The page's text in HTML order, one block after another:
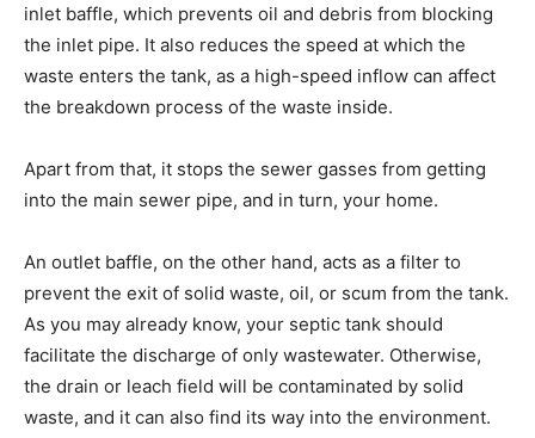
inlet baffle, which prevents oil and debris from blocking
the inlet pipe. It also reduces the speed at which the
waste enters the tank, as a high-speed inflow can affect
the breakdown process of the waste inside.
Apart from that, it stops the sewer gasses from getting
into the main sewer pipe, and in turn, your home.
An outlet baffle, on the other hand, acts as a filter to
prevent the exit of solid waste, oil, or scum from the tank.
As you may already know, your septic tank should
facilitate the discharge of only wastewater. Otherwise,
the drain or leach field will be contaminated by solid
waste, and it can also find its way into the environment.